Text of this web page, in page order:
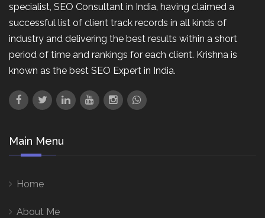
specialist, SEO Consultant in India, having claimed a
successful list of client track records in all kinds of
industry and delivering the best results within a short
period of time and rankings for each client. Krishna is
known as the best SEO Expert in India.
Main Menu
Home
About Me